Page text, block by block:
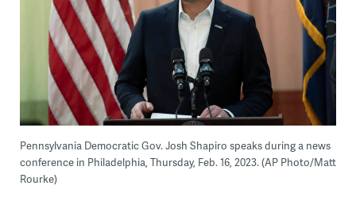
Pennsylvania Democratic Gov. Josh Shapiro speaks during a news
conference in Philadelphia, Thursday, Feb. 16, 2023. (AP Photo/Matt
Rourke)